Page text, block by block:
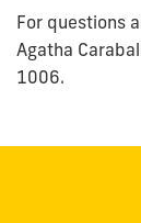
For questions
Agatha
1006.